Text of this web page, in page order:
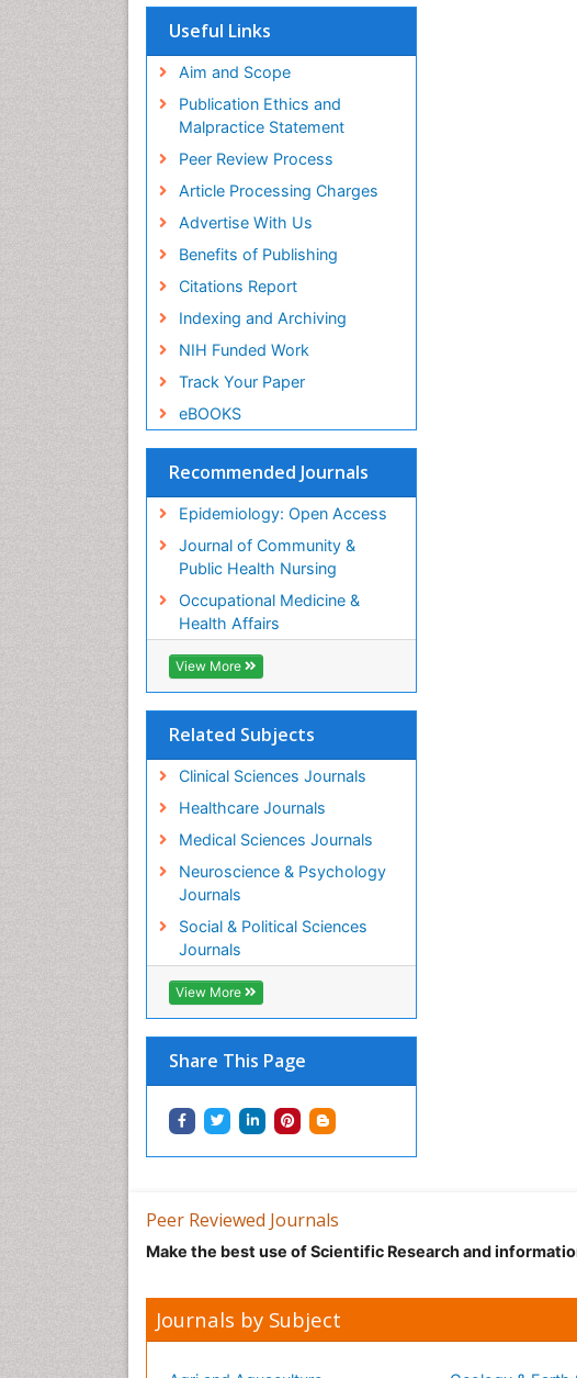
Useful Links
Aim and Scope
Publication Ethics and
Malpractice Statement
Peer Review Process
Article Processing Charges
Advertise With Us
Benefits of Publishing
Citations Report
Indexing and Archiving
NIH Funded Work
Track Your Paper
eBOOKS
Recommended Journals
Epidemiology: Open Access
Journal of Community &
Public Health Nursing
Occupational Medicine &
Health Affairs
View More
Related Subjects
Clinical Sciences Journals
Healthcare Journals
Medical Sciences Journals
Neuroscience & Psychology
Journals
Social & Political Sciences
Journals
View More
Share This Page
Peer Reviewed Journals
Make the best use of Scientific Research and
Journals by Subject